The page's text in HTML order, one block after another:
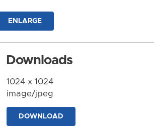
ENLARGE
Downloads
1024 x 1024
image/jpeg
DOWNLOAD